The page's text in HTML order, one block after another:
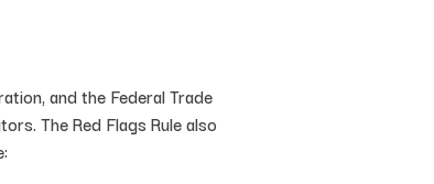
and the Federal Trade
The Red Flags Rule also